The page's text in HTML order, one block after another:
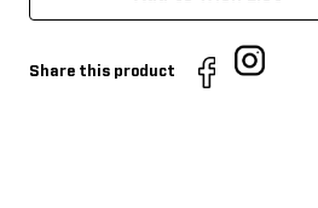
Share this product